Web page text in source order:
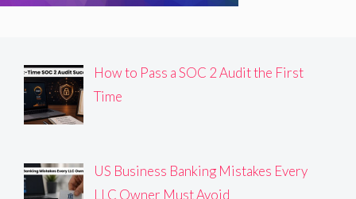
How to Pass a SOC 2 Audit the First
Time
US Business Banking Mistakes Every
LLC Owner Must Avoid